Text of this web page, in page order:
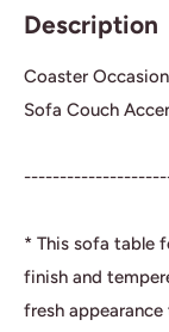
Description
Coaster
Sofa Couch
* This sofa table
finish and
fresh